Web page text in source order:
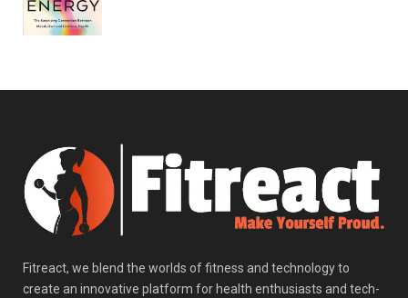
Fitreact, we blend the worlds of fitness and technology to
create an innovative platform for health enthusiasts and tech-